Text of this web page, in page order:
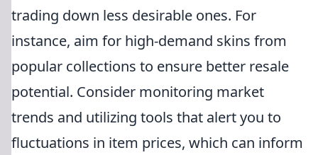
trading down less desirable ones. For
instance, aim for high-demand skins from
popular collections to ensure better resale
potential. Consider monitoring market
trends and utilizing tools that alert you to
fluctuations in item prices, which can inform